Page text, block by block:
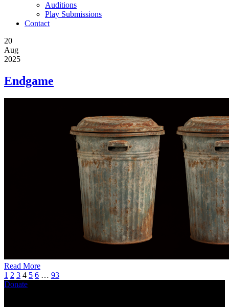
Auditions
Play Submissions
Contact
20
Aug
2025
Endgame
Read More
1 2 3 4 5 6 … 93
Donate